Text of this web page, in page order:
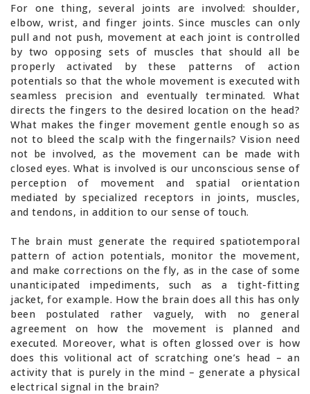
For one thing, several joints are involved: shoulder,
elbow, wrist, and finger joints. Since muscles can only
pull and not push, movement at each joint is controlled
by two opposing sets of muscles that should all be
properly activated by these patterns of action
potentials so that the whole movement is executed with
seamless precision and eventually terminated. What
directs the fingers to the desired location on the head?
What makes the finger movement gentle enough so as
not to bleed the scalp with the fingernails? Vision need
not be involved, as the movement can be made with
closed eyes. What is involved is our unconscious sense of
perception of movement and spatial orientation
mediated by specialized receptors in joints, muscles,
and tendons, in addition to our sense of touch.
The brain must generate the required spatiotemporal
pattern of action potentials, monitor the movement,
and make corrections on the fly, as in the case of some
unanticipated impediments, such as a tight-fitting
jacket, for example. How the brain does all this has only
been postulated rather vaguely, with no general
agreement on how the movement is planned and
executed. Moreover, what is often glossed over is how
does this volitional act of scratching one’s head – an
activity that is purely in the mind – generate a physical
electrical signal in the brain?